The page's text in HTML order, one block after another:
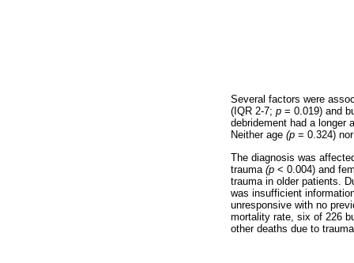
Several factors were
(IQR 2-7; p = 0.019) and
debridement had a longer
Neither age (p = 0.324)
The diagnosis was
trauma (p < 0.004) and
trauma in older patients.
was insufficient
unresponsive with no
mortality rate, six of 226
other deaths due to